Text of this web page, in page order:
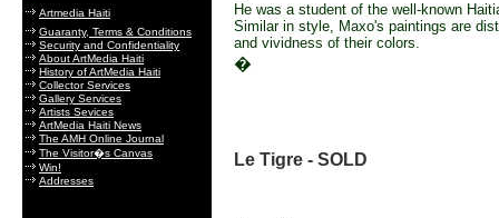
Artmedia Haiti
Guaranty, Terms & Conditions
Security and Confidentiality
About ArtMedia Haiti
History of ArtMedia Haiti
Collector Services
Gallery Services
Artists Sevices
ArtMedia Haiti News
The AMH Online Journal
The Visitor�s Canvas
Win!
Addresses
He was a student of the well-known
Similar in style, Maxo's paintings are
and vividness of their colors.
�
Le Tigre - SOLD